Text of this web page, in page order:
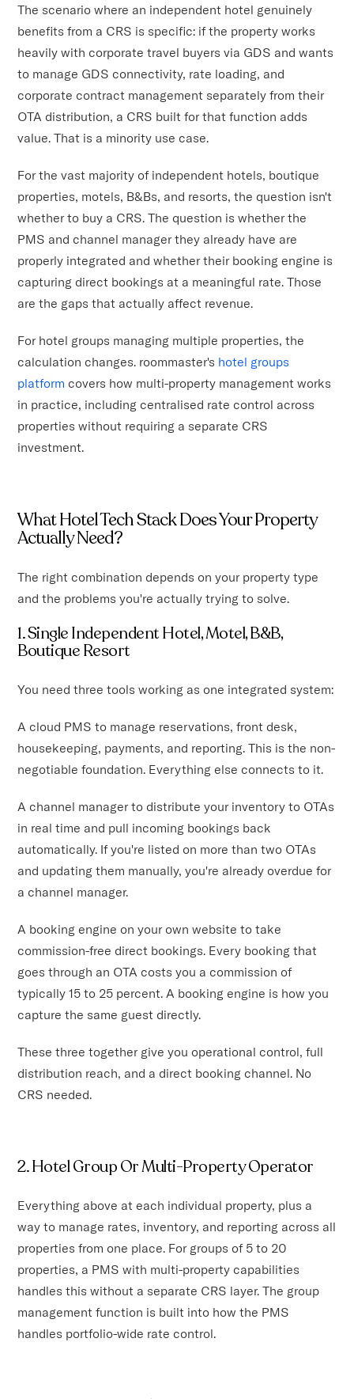
The scenario where an independent hotel genuinely
benefits from a CRS is specific: if the property works
heavily with corporate travel buyers via GDS and wants
to manage GDS connectivity, rate loading, and
corporate contract management separately from their
OTA distribution, a CRS built for that function adds
value. That is a minority use case.
For the vast majority of independent hotels, boutique
properties, motels, B&Bs, and resorts, the question isn't
whether to buy a CRS. The question is whether the
PMS and channel manager they already have are
properly integrated and whether their booking engine is
capturing direct bookings at a meaningful rate. Those
are the gaps that actually affect revenue.
For hotel groups managing multiple properties, the
calculation changes. roommaster's hotel groups
platform covers how multi-property management works
in practice, including centralised rate control across
properties without requiring a separate CRS
investment.
What Hotel Tech Stack Does Your Property
Actually Need?
The right combination depends on your property type
and the problems you're actually trying to solve.
1. Single Independent Hotel, Motel, B&B,
Boutique Resort
You need three tools working as one integrated system:
A cloud PMS to manage reservations, front desk,
housekeeping, payments, and reporting. This is the non-
negotiable foundation. Everything else connects to it.
A channel manager to distribute your inventory to OTAs
in real time and pull incoming bookings back
automatically. If you're listed on more than two OTAs
and updating them manually, you're already overdue for
a channel manager.
A booking engine on your own website to take
commission-free direct bookings. Every booking that
goes through an OTA costs you a commission of
typically 15 to 25 percent. A booking engine is how you
capture the same guest directly.
These three together give you operational control, full
distribution reach, and a direct booking channel. No
CRS needed.
2. Hotel Group Or Multi-Property Operator
Everything above at each individual property, plus a
way to manage rates, inventory, and reporting across all
properties from one place. For groups of 5 to 20
properties, a PMS with multi-property capabilities
handles this without a separate CRS layer. The group
management function is built into how the PMS
handles portfolio-wide rate control.